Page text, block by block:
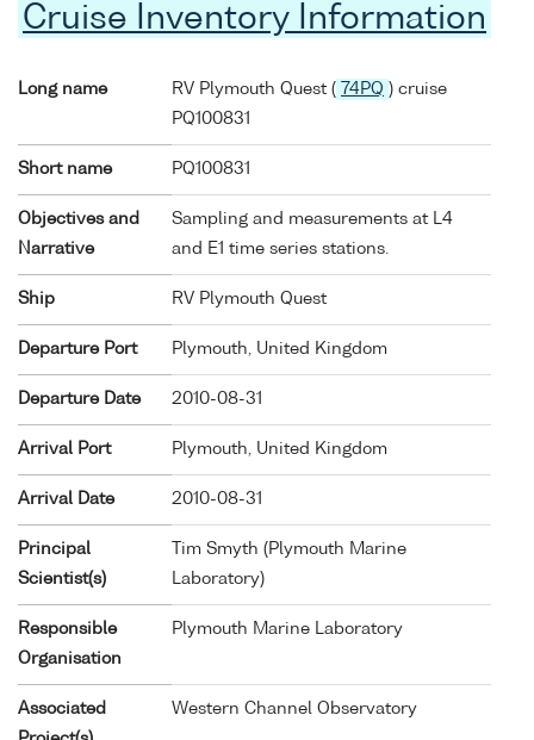
Cruise Inventory Information
Long name RV Plymouth Quest ( 74PQ ) cruise
PQ100831
Short name PQ100831
Objectives and
Narrative
Sampling and measurements at L4
and E1 time series stations.
Ship RV Plymouth Quest
Departure Port Plymouth, United Kingdom
Departure Date 2010-08-31
Arrival Port Plymouth, United Kingdom
Arrival Date 2010-08-31
Principal
Scientist(s)
Tim Smyth (Plymouth Marine
Laboratory)
Responsible
Organisation
Plymouth Marine Laboratory
Associated
Western Channel Observatory